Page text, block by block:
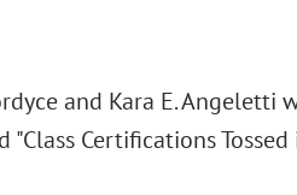
and Kara E. Angeletti
Certifications